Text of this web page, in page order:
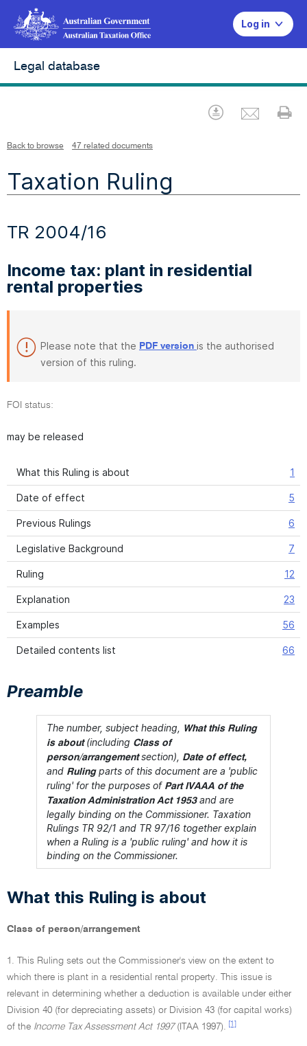
Log in
Legal database
Download
Back to browse 47 related documents
Taxation Ruling
TR 2004/16
Income tax: plant in residential
rental properties
Please note that the PDF version is the authorised
version of this ruling.
FOI status:
may be released
What this Ruling is about 1
Date of effect 5
Previous Rulings 6
Legislative Background 7
Ruling 12
Explanation 23
Examples 56
Detailed contents list 66
Preamble
The number, subject heading,
What this Ruling
is about (including Class of
person/arrangement section), Date of effect,
and Ruling parts of this document are a 'public
ruling' for the purposes of Part IVAAA of the
Taxation Administration Act 1953 and are
legally binding on the Commissioner. Taxation
Rulings TR 92/1 and TR 97/16 together explain
when a Ruling is a 'public ruling' and how it is
binding on the Commissioner.
What this Ruling is about
Class of person/arrangement
1. This Ruling sets out the Commissioner's view on the extent to
which there is plant in a residential rental property. This issue is
relevant in determining whether a deduction is available under either
Division 40 (for depreciating assets) or Division 43 (for capital works)
of the Income Tax Assessment Act 1997(ITAA 1997). [1]